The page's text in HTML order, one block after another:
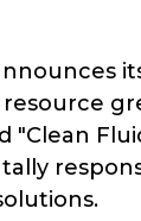
"Clean